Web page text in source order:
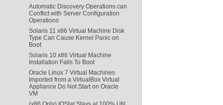
Automatic Discovery Operations can
Conflict with Server Configuration
Operations
Solaris 11 x86 Virtual Machine Disk
Type Can Cause Kernel Panic on
Boot
Solaris 10 x86 Virtual Machine
Installation Fails To Boot
Oracle Linux 7 Virtual Machines
Imported from a VirtualBox Virtual
Appliance Do Not Start on Oracle
VM